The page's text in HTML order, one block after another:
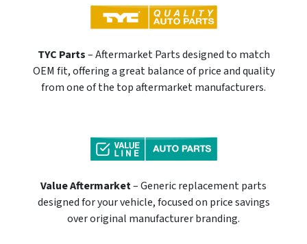
TYC Parts– Aftermarket Parts designed to match
OEM fit, offering a great balance of price and quality
from one of the top aftermarket manufacturers.
Value Aftermarket– Generic replacement parts
designed for your vehicle, focused on price savings
over original manufacturer branding.